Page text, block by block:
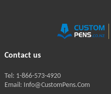
Contact us
Tel: 1-866-573-4920
Email: Info@CustomPens.Com